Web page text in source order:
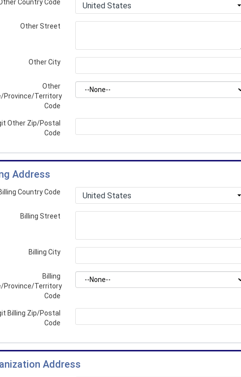
Country Code
Other Street
Other City
Other
Province/Territory
Code
Other Zip/Postal
Code
Address
Country Code
Billing Street
Billing City
Billing
Province/Territory
Code
Billing Zip/Postal
Code
Address